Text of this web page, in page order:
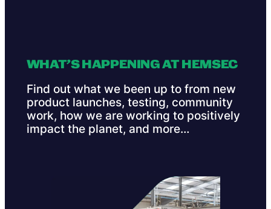
WHAT’S HAPPENING AT HEMSEC
Find out what we been up to from new
product launches, testing, community
work, how we are working to positively
impact the planet, and more…